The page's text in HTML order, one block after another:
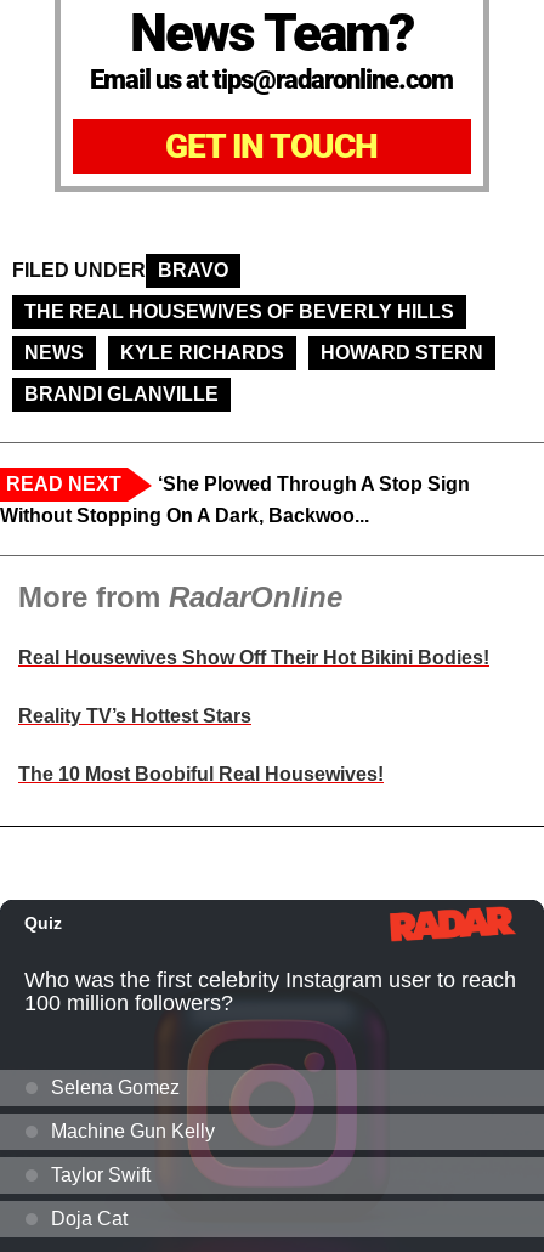
News Team?
Email us at tips@radaronline.com
GET IN TOUCH
FILED UNDER
BRAVO
THE REAL HOUSEWIVES OF BEVERLY HILLS
NEWS
KYLE RICHARDS
HOWARD STERN
BRANDI GLANVILLE
READ NEXT
‘She Plowed Through A Stop Sign
Without Stopping On A Dark, Backwoo...
More from RadarOnline
Real Housewives Show Off Their Hot Bikini Bodies!
Reality TV’s Hottest Stars
The 10 Most Boobiful Real Housewives!